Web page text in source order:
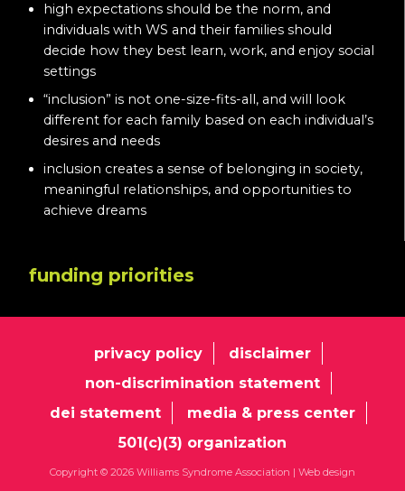
high expectations should be the norm, and
individuals with WS and their families should
decide how they best learn, work, and enjoy social
settings
“inclusion” is not one-size-fits-all, and will look
different for each family based on each individual’s
desires and needs
inclusion creates a sense of belonging in society,
meaningful relationships, and opportunities to
achieve dreams
funding priorities
privacy policy
disclaimer
non-discrimination statement
dei statement
media & press center
501(c)(3) organization
Copyright © 2026 Williams Syndrome Association | Web design